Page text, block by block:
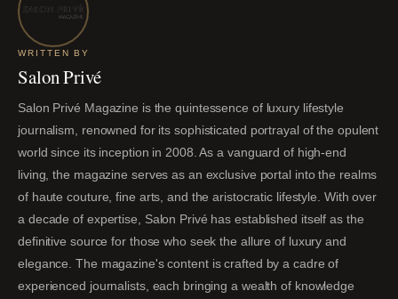
WRITTEN BY
Salon Privé
Salon Privé Magazine is the quintessence of luxury lifestyle
journalism, renowned for its sophisticated portrayal of the opulent
world since its inception in 2008. As a vanguard of high-end
living, the magazine serves as an exclusive portal into the realms
of haute couture, fine arts, and the aristocratic lifestyle. With over
a decade of expertise, Salon Privé has established itself as the
definitive source for those who seek the allure of luxury and
elegance. The magazine's content is crafted by a cadre of
experienced journalists, each bringing a wealth of knowledge